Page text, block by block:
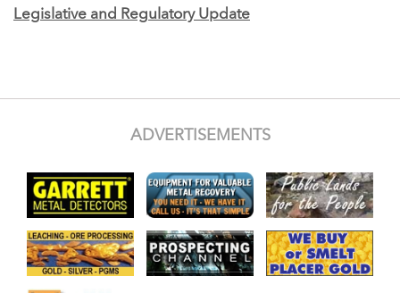
Legislative and Regulatory Update
ADVERTISEMENTS